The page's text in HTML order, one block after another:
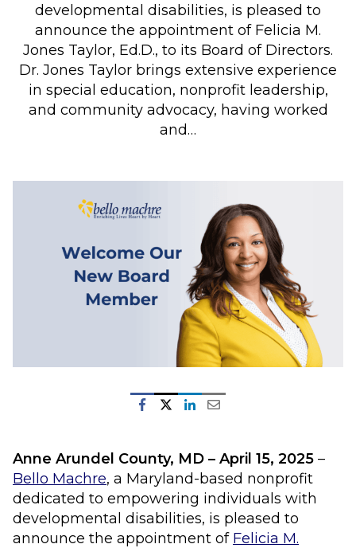
developmental disabilities, is pleased to
announce the appointment of Felicia M.
Jones Taylor, Ed.D., to its Board of Directors.
Dr. Jones Taylor brings extensive experience
in special education, nonprofit leadership,
and community advocacy, having worked
and…
Anne Arundel County, MD – April 15, 2025 –
Bello Machre, a Maryland-based nonprofit
dedicated to empowering individuals with
developmental disabilities, is pleased to
announce the appointment of Felicia M.